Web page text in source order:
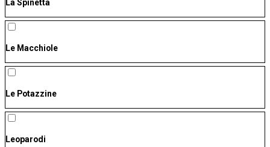
La Spinetta
Le Macchiole
Le Potazzine
Leoparodi